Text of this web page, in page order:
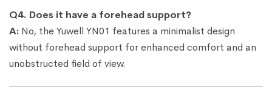
Q4. Does it have a forehead support?
A: No, the Yuwell YN01 features a minimalist design
without forehead support for enhanced comfort and an
unobstructed field of view.